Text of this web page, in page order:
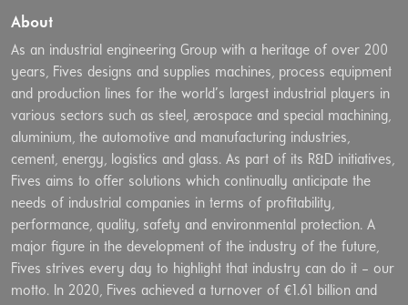
About
As an industrial engineering Group with a heritage of over 200
years, Fives designs and supplies machines, process equipment
and production lines for the world’s largest industrial players in
various sectors such as steel, aerospace and special machining,
aluminium, the automotive and manufacturing industries,
cement, energy, logistics and glass. As part of its R&D initiatives,
Fives aims to offer solutions which continually anticipate the
needs of industrial companies in terms of profitability,
performance, quality, safety and environmental protection. A
major figure in the development of the industry of the future,
Fives strives every day to highlight that industry can do it – our
motto. In 2020, Fives achieved a turnover of €1.61 billion and